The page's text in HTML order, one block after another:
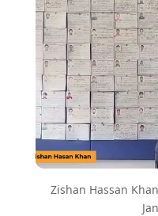
Zishan Hassan